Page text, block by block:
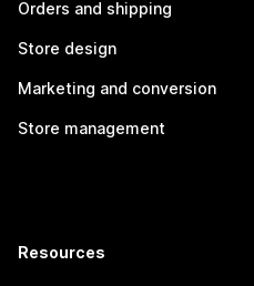
Orders and shipping
Store design
Marketing and conversion
Store management
Resources